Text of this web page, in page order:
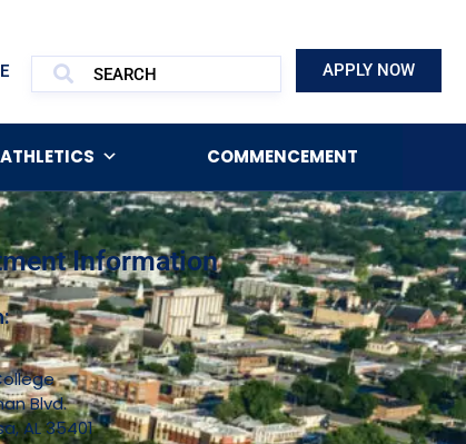
APPLY NOW
ATHLETICS COMMENCEMENT
Information
Blvd.
AL 35401